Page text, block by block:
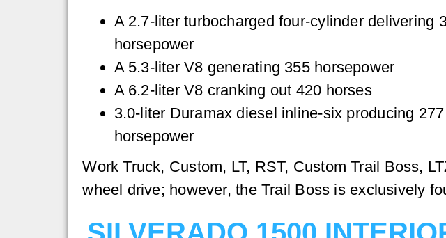
A 2.7-liter turbocharged four-cylinder delivering
horsepower
A 5.3-liter V8 generating 355 horsepower
A 6.2-liter V8 cranking out 420 horses
3.0-liter Duramax diesel inline-six producing 277
horsepower
Work Truck, Custom, LT, RST, Custom Trail Boss,
wheel drive; however, the Trail Boss is exclusively